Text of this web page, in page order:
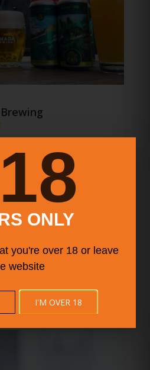
Brewery In New Haven,
A Wide Range Of Beers,
Porters, And Stouts. They
Their Beers To…
18+
ONLY
you're over 18 or leave
website
I'M OVER 18